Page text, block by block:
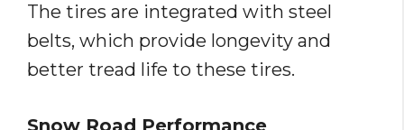
The tires are integrated with steel
belts, which provide longevity and
better tread life to these tires.